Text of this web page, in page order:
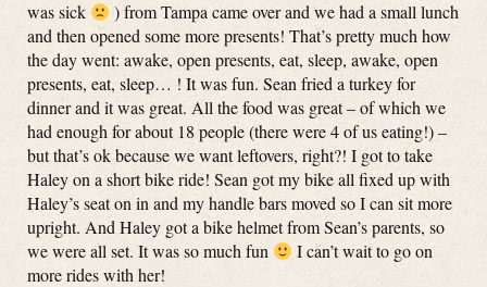
was sick
) from Tampa came over and we had a small lunch
and then opened some more presents! That’s pretty much how
the day went: awake, open presents, eat, sleep, awake, open
presents, eat, sleep… ! It was fun. Sean fried a turkey for
dinner and it was great. All the food was great – of which we
had enough for about 18 people (there were 4 of us eating!) –
but that’s ok because we want leftovers, right?! I got to take
Haley on a short bike ride! Sean got my bike all fixed up with
Haley’s seat on in and my handle bars moved so I can sit more
upright. And Haley got a bike helmet from Sean’s parents, so
we were all set. It was so much fun
I can’t wait to go on
more rides with her!